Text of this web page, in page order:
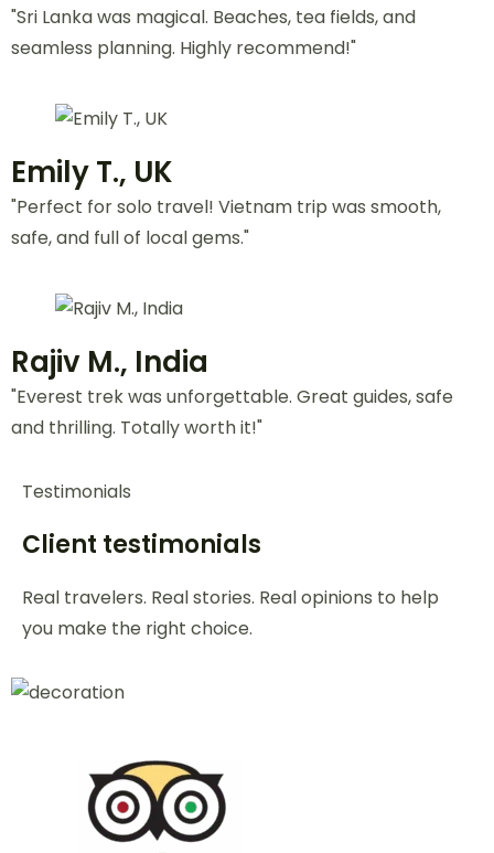
Peak Climbing (1 Trips)
Jessica L., USA
"Our Bali honeymoon was flawless! Beautiful
stays, romantic dinners—zero stress. Loved it!"
"Sri Lanka was magical. Beaches, tea fields, and
seamless planning. Highly recommend!"